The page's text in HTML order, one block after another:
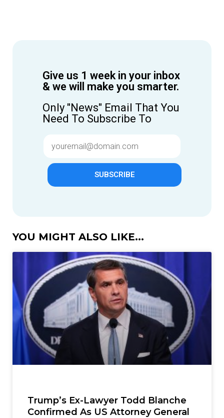
Give us 1 week in your inbox
& we will make you smarter.
Only "News" Email That You
Need To Subscribe To
SUBSCRIBE
YOU MIGHT ALSO LIKE...
Trump’s Ex-Lawyer Todd Blanche
Confirmed As US Attorney General